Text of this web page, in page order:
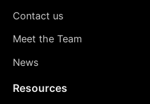
Contact us
Meet the Team
News
Resources